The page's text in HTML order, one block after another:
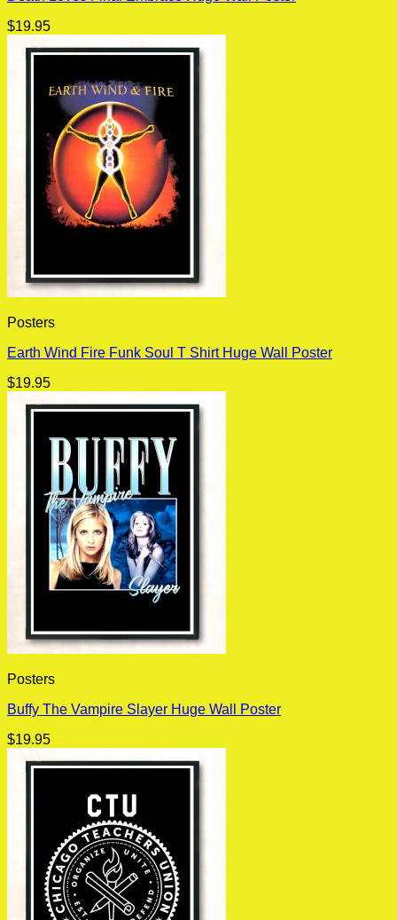
$19.95
Posters
Earth Wind Fire Funk Soul T Shirt Huge Wall Poster
$19.95
Posters
Buffy The Vampire Slayer Huge Wall Poster
$19.95